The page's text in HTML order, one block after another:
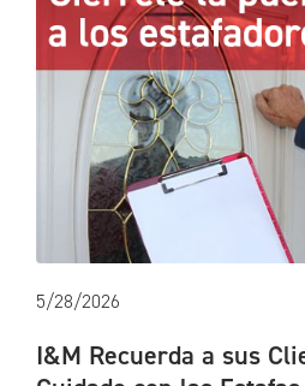
5/28/2026
I&M Recuerda a sus